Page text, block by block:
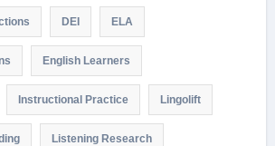
DEI ELA
English Learners
Instructional Practice Lingolift
Listening Research